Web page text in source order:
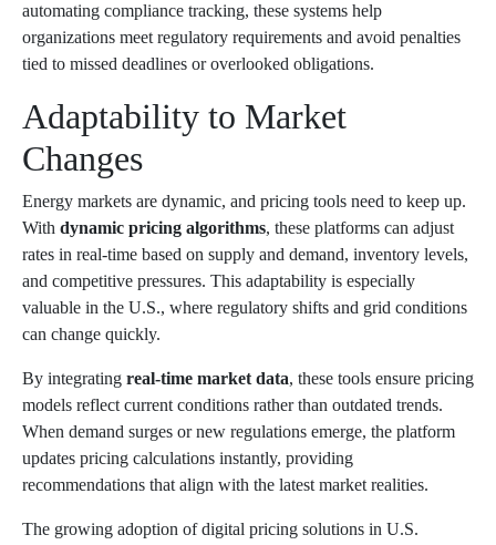
automating compliance tracking, these systems help
organizations meet regulatory requirements and avoid penalties
tied to missed deadlines or overlooked obligations.
Adaptability to Market
Changes
Energy markets are dynamic, and pricing tools need to keep up.
With dynamic pricing algorithms, these platforms can adjust
rates in real-time based on supply and demand, inventory levels,
and competitive pressures. This adaptability is especially
valuable in the U.S., where regulatory shifts and grid conditions
can change quickly.
By integrating real-time market data, these tools ensure pricing
models reflect current conditions rather than outdated trends.
When demand surges or new regulations emerge, the platform
updates pricing calculations instantly, providing
recommendations that align with the latest market realities.
The growing adoption of digital pricing solutions in U.S.